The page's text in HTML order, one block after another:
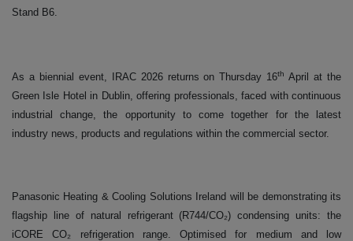
Stand B6.
As a biennial event, IRAC 2026 returns on Thursday 16th April at the
Green Isle Hotel in Dublin, offering professionals, faced with continuous
industrial change, the opportunity to come together for the latest
industry news, products and regulations within the commercial sector.
Panasonic Heating & Cooling Solutions Ireland will be demonstrating its
flagship line of natural refrigerant (R744/CO₂) condensing units: the
iCORE CO₂ refrigeration range. Optimised for medium and low